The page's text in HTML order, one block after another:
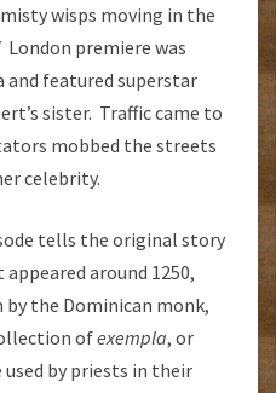
wisps moving in the
London premiere was
and featured superstar
sister. Traffic came to
mobbed the streets
celebrity.
tells the original story
around 1250,
the Dominican monk,
ofexempla, or
by priests in their